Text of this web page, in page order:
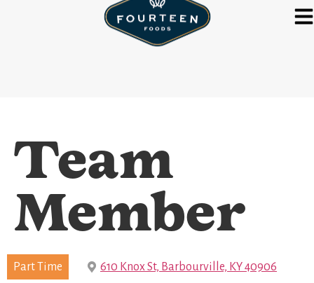
Team
Member
Part Time
610 Knox St, Barbourville, KY 40906